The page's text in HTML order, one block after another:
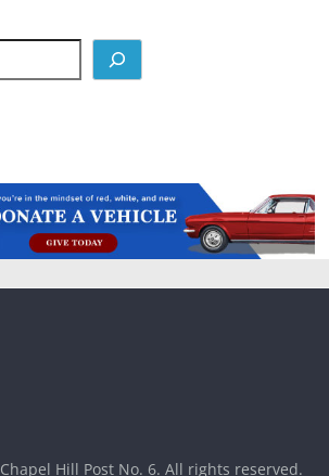
Chapel Hill Post No. 6. All rights reserved.